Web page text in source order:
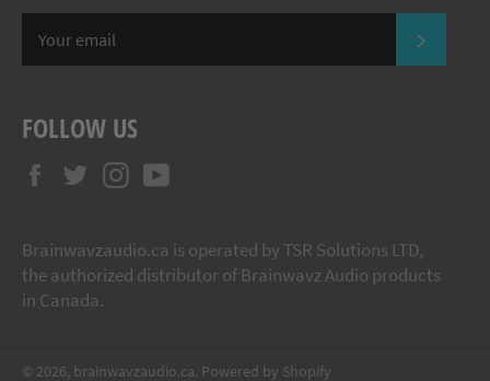
FOLLOW US
Facebook
TwitterInstagram
Brainwavzaudio.ca is operated by TSR Solutions LTD,
the authorized distributor of Brainwavz Audio products
in Canada.
© 2026, brainwavzaudio.ca. Powered by Shopify